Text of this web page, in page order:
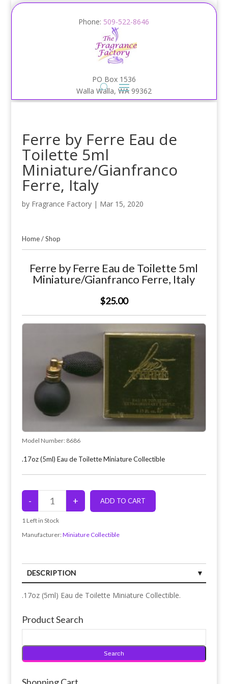
Phone: 509-522-8646
PO Box 1536
Walla Walla, WA 99362
Ferre by Ferre Eau de
Toilette 5ml
Miniature/Gianfranco
Ferre, Italy
by Fragrance Factory| Mar 15, 2020
Home/Shop
Ferre by Ferre Eau de Toilette 5ml
Miniature/Gianfranco Ferre, Italy
$25.00
Model Number: 8686
.17oz (5ml) Eau de Toilette Miniature Collectible
1Left in Stock
Manufacturer: Miniature Collectible
DESCRIPTION
.17oz (5ml) Eau de Toilette Miniature Collectible.
Product Search